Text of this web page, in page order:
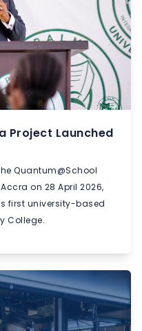
Project Launched
Quantum@School
on 28 April 2026,
first university-based
College.